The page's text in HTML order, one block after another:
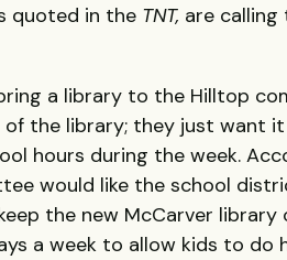
quoted in the TNT, are
a library to the Hilltop
the library; they just want
hours during the week.
would like the school
the new McCarver library
a week to allow kids to do